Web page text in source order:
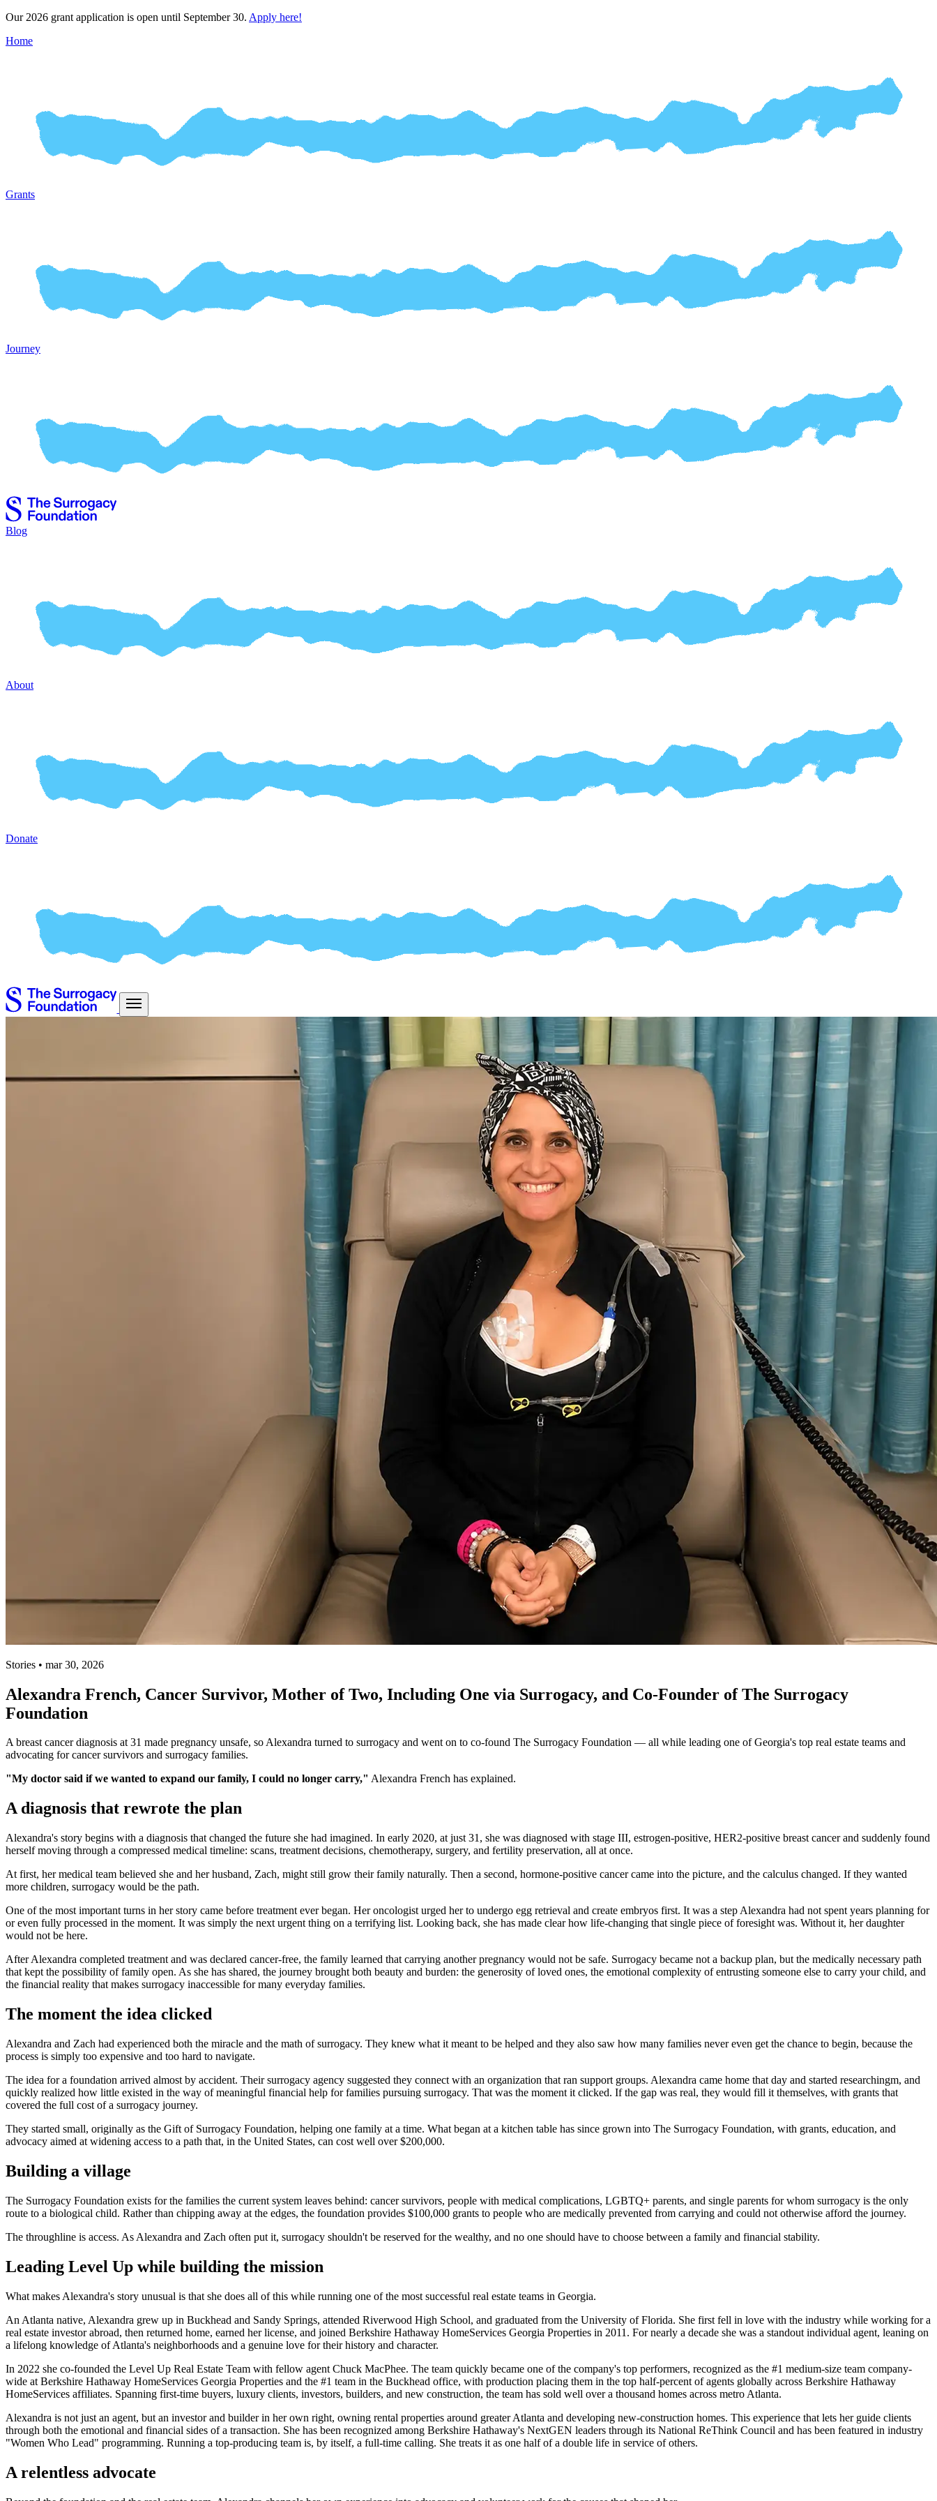
Our 2026 grant application is open until September 30. Apply here!
Home
Grants
Journey
Blog
About
Donate
Stories • mar 30, 2026
Alexandra French, Cancer Survivor, Mother of Two, Including One via Surrogacy, and Co-Founder of The Surrogacy
Foundation
A breast cancer diagnosis at 31 made pregnancy unsafe, so Alexandra turned to surrogacy and went on to co-found The Surrogacy Foundation — all while leading one of Georgia's top real estate teams and
advocating for cancer survivors and surrogacy families.
"My doctor said if we wanted to expand our family, I could no longer carry," Alexandra French has explained.
A diagnosis that rewrote the plan
Alexandra's story begins with a diagnosis that changed the future she had imagined. In early 2020, at just 31, she was diagnosed with stage III, estrogen-positive, HER2-positive breast cancer and suddenly found
herself moving through a compressed medical timeline: scans, treatment decisions, chemotherapy, surgery, and fertility preservation, all at once.
At first, her medical team believed she and her husband, Zach, might still grow their family naturally. Then a second, hormone-positive cancer came into the picture, and the calculus changed. If they wanted
more children, surrogacy would be the path.
One of the most important turns in her story came before treatment ever began. Her oncologist urged her to undergo egg retrieval and create embryos first. It was a step Alexandra had not spent years planning for
or even fully processed in the moment. It was simply the next urgent thing on a terrifying list. Looking back, she has made clear how life-changing that single piece of foresight was. Without it, her daughter
would not be here.
After Alexandra completed treatment and was declared cancer-free, the family learned that carrying another pregnancy would not be safe. Surrogacy became not a backup plan, but the medically necessary path
that kept the possibility of family open. As she has shared, the journey brought both beauty and burden: the generosity of loved ones, the emotional complexity of entrusting someone else to carry your child, and
the financial reality that makes surrogacy inaccessible for many everyday families.
The moment the idea clicked
Alexandra and Zach had experienced both the miracle and the math of surrogacy. They knew what it meant to be helped and they also saw how many families never even get the chance to begin, because the
process is simply too expensive and too hard to navigate.
The idea for a foundation arrived almost by accident. Their surrogacy agency suggested they connect with an organization that ran support groups. Alexandra came home that day and started researchingm, and
quickly realized how little existed in the way of meaningful financial help for families pursuing surrogacy. That was the moment it clicked. If the gap was real, they would fill it themselves, with grants that
covered the full cost of a surrogacy journey.
They started small, originally as the Gift of Surrogacy Foundation, helping one family at a time. What began at a kitchen table has since grown into The Surrogacy Foundation, with grants, education, and
advocacy aimed at widening access to a path that, in the United States, can cost well over $200,000.
Building a village
The Surrogacy Foundation exists for the families the current system leaves behind: cancer survivors, people with medical complications, LGBTQ+ parents, and single parents for whom surrogacy is the only
route to a biological child. Rather than chipping away at the edges, the foundation provides $100,000 grants to people who are medically prevented from carrying and could not otherwise afford the journey.
The throughline is access. As Alexandra and Zach often put it, surrogacy shouldn't be reserved for the wealthy, and no one should have to choose between a family and financial stability.
Leading Level Up while building the mission
What makes Alexandra's story unusual is that she does all of this while running one of the most successful real estate teams in Georgia.
An Atlanta native, Alexandra grew up in Buckhead and Sandy Springs, attended Riverwood High School, and graduated from the University of Florida. She first fell in love with the industry while working for a
real estate investor abroad, then returned home, earned her license, and joined Berkshire Hathaway HomeServices Georgia Properties in 2011. For nearly a decade she was a standout individual agent, leaning on
a lifelong knowledge of Atlanta's neighborhoods and a genuine love for their history and character.
In 2022 she co-founded the Level Up Real Estate Team with fellow agent Chuck MacPhee. The team quickly became one of the company's top performers, recognized as the #1 medium-size team company-
wide at Berkshire Hathaway HomeServices Georgia Properties and the #1 team in the Buckhead office, with production placing them in the top half-percent of agents globally across Berkshire Hathaway
HomeServices affiliates. Spanning first-time buyers, luxury clients, investors, builders, and new construction, the team has sold well over a thousand homes across metro Atlanta.
Alexandra is not just an agent, but an investor and builder in her own right, owning rental properties around greater Atlanta and developing new-construction homes. This experience that lets her guide clients
through both the emotional and financial sides of a transaction. She has been recognized among Berkshire Hathaway's NextGEN leaders through its National ReThink Council and has been featured in industry
"Women Who Lead" programming. Running a top-producing team is, by itself, a full-time calling. She treats it as one half of a double life in service of others.
A relentless advocate